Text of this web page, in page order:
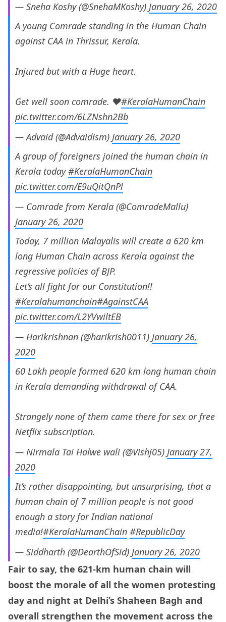
— Sneha Koshy (@SnehaMKoshy) January 26, 2020
A young Comrade standing in the Human Chain
against CAA in Thrissur, Kerala.
Injured but with a Huge heart.
Get well soon comrade. ❤#KeralaHumanChain
pic.twitter.com/6LZNshn2Bb
— Advaid (@Advaidism) January 26, 2020
A group of foreigners joined the human chain in
Kerala today#KeralaHumanChain
pic.twitter.com/E9uQitQnPl
— Comrade from Kerala (@ComradeMallu)
January 26, 2020
Today, 7 million Malayalis will create a 620 km
long Human Chain across Kerala against the
regressive policies of BJP.
Let’s all fight for our Constitution!!
#Keralahumanchain#AgainstCAA
pic.twitter.com/L2YVwiltEB
— Harikrishnan (@harikrish0011) January 26,
2020
60 Lakh people formed 620 km long human chain
in Kerala demanding withdrawal of CAA.
Strangely none of them came there for sex or free
Netflix subscription.
— Nirmala Tai Halwe wali (@Vishj05) January 27,
2020
It’s rather disappointing, but unsurprising, that a
human chain of 7 million people is not good
enough a story for Indian national
media!#KeralaHumanChain #RepublicDay
— Siddharth (@DearthOfSid) January 26, 2020
Fair to say, the 621-km human chain will
boost the morale of all the women protesting
day and night at Delhi’s Shaheen Bagh and
overall strengthen the movement across the